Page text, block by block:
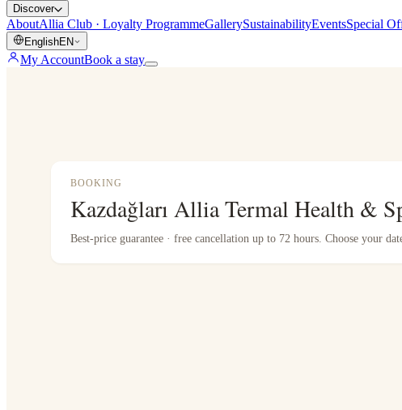
Discover
AboutAllia Club · Loyalty ProgrammeGallerySustainabilityEventsSpecial
EnglishEN
My AccountBook a stay
BOOKING
Kazdağları Allia Termal Health &
Best-price guarantee · free cancellation up to 72 hours. Choose your